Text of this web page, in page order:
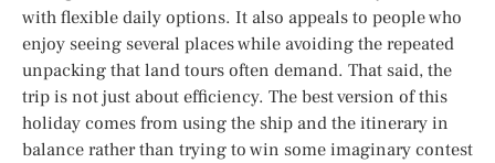
with flexible daily options. It also appeals to people who
enjoy seeing several places while avoiding the repeated
unpacking that land tours often demand. That said, the
trip is not just about efficiency. The best version of this
holiday comes from using the ship and the itinerary in
balance rather than trying to win some imaginary contest